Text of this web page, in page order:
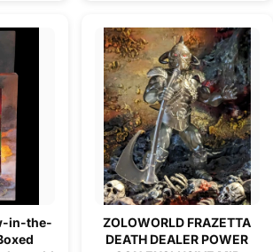
in-the-
ZOLOWORLD FRAZETTA
DEATH DEALER POWER